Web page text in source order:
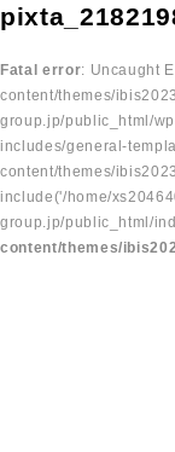
Fatal error: Uncaught
content/themes/
group.jp/public_html/
includes/general-
content/themes/
include('/home/
group.jp/public_html/
content/themes/